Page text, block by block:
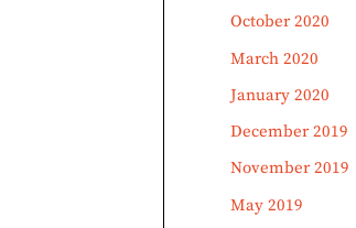
October 2020
March 2020
January 2020
December 2019
November 2019
May 2019